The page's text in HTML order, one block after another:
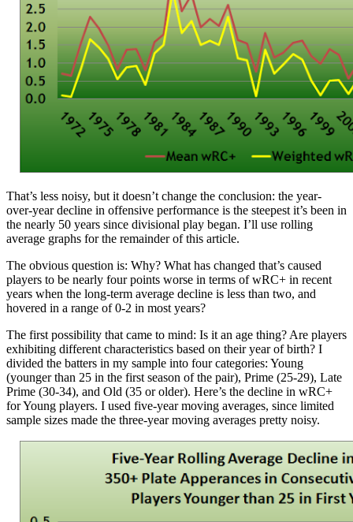
That’s less noisy, but it doesn’t change the conclusion: the year-
over-year decline in offensive performance is the steepest it’s been in
the nearly 50 years since divisional play began. I’ll use rolling
average graphs for the remainder of this article.
The obvious question is: Why? What has changed that’s caused
players to be nearly four points worse in terms of wRC+ in recent
years when the long-term average decline is less than two, and
hovered in a range of 0-2 in most years?
The first possibility that came to mind: Is it an age thing? Are players
exhibiting different characteristics based on their year of birth? I
divided the batters in my sample into four categories: Young
(younger than 25 in the first season of the pair), Prime (25-29), Late
Prime (30-34), and Old (35 or older). Here’s the decline in wRC+
for Young players. I used five-year moving averages, since limited
sample sizes made the three-year moving averages pretty noisy.